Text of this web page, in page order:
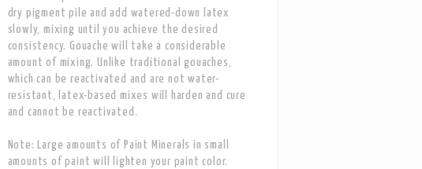
dry pigment pile and add watered-down latex
slowly, mixing until you achieve the desired
consistency. Gouache will take a considerable
amount of mixing. Unlike traditional gouaches,
which can be reactivated and are not water-
resistant, latex-based mixes will harden and cure
and cannot be reactivated.
Note: Large amounts of Paint Minerals in small
amounts of paint will lighten your paint color.